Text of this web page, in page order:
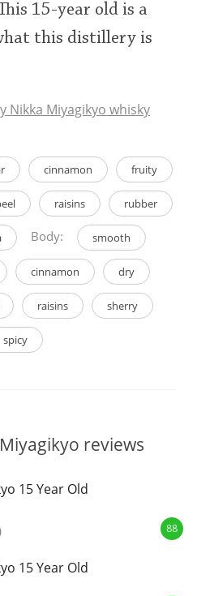
15-year old is a
this distillery is
Nikka Miyagikyo whisky
cinnamon fruity
raisins rubber
Body: smooth
cinnamon dry
raisins sherry
spicy
reviews
15 Year Old
88
15 Year Old